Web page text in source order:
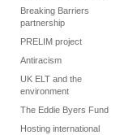
Breaking Barriers
partnership
PRELIM project
Antiracism
UK ELT and the
environment
The Eddie Byers Fund
Hosting international